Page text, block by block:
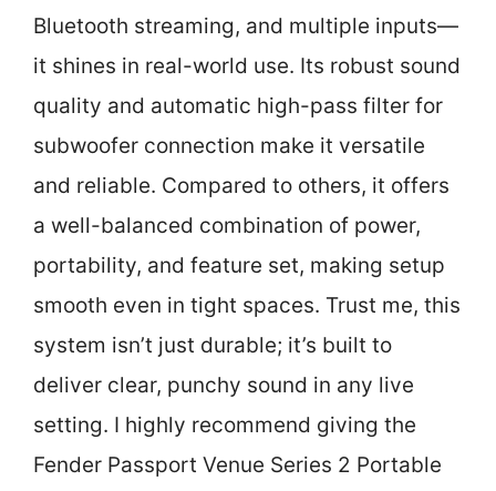
Bluetooth streaming, and multiple inputs—
it shines in real-world use. Its robust sound
quality and automatic high-pass filter for
subwoofer connection make it versatile
and reliable. Compared to others, it offers
a well-balanced combination of power,
portability, and feature set, making setup
smooth even in tight spaces. Trust me, this
system isn’t just durable; it’s built to
deliver clear, punchy sound in any live
setting. I highly recommend giving the
Fender Passport Venue Series 2 Portable